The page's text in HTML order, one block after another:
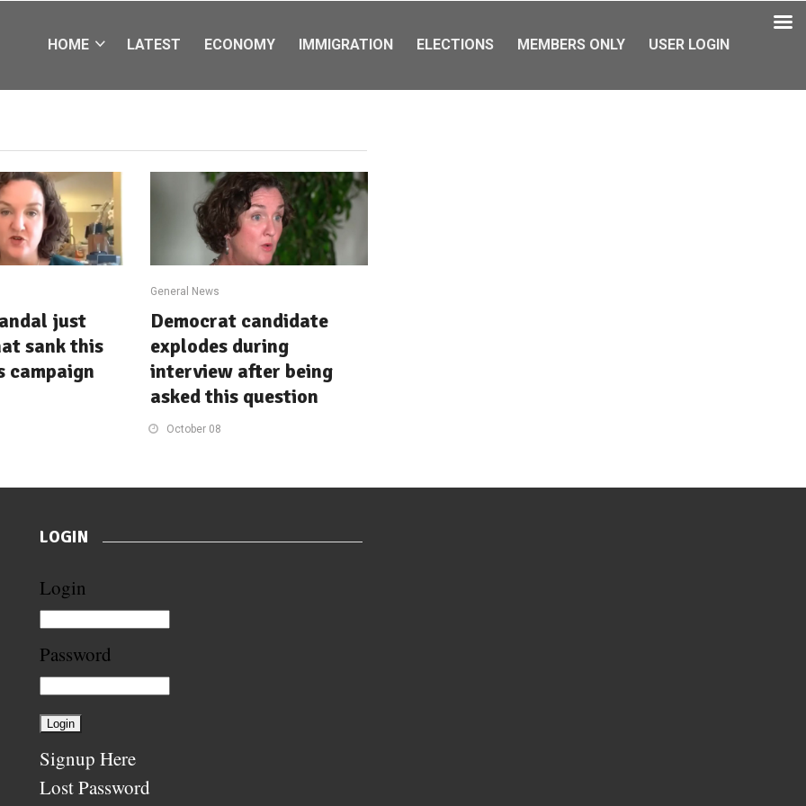
HOME LATEST ECONOMY IMMIGRATION ELECTIONS MEMBERS ONLY USER LOGIN
just
sank this
campaign
General News
Democrat candidate
explodes during
interview after being
asked this question
October 08
LOGIN
Login
Password
Signup Here
Lost Password